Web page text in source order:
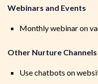
Webinars and Events
Monthly webinar on
Other Nurture Channels
Use chatbots on